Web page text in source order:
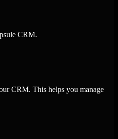
CRM.
CRM. This helps you manage